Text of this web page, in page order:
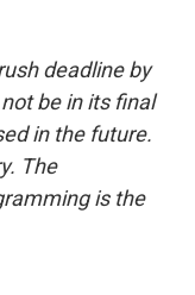
deadline by
be in its final
in the future.
The
is the